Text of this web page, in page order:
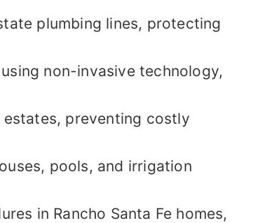
plumbing lines, protecting
non-invasive technology,
estates, preventing costly
pools, and irrigation
in Rancho Santa Fe homes,